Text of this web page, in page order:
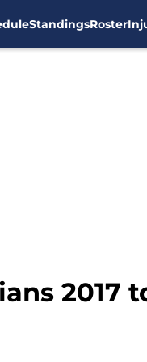
StandingsRoster
2017